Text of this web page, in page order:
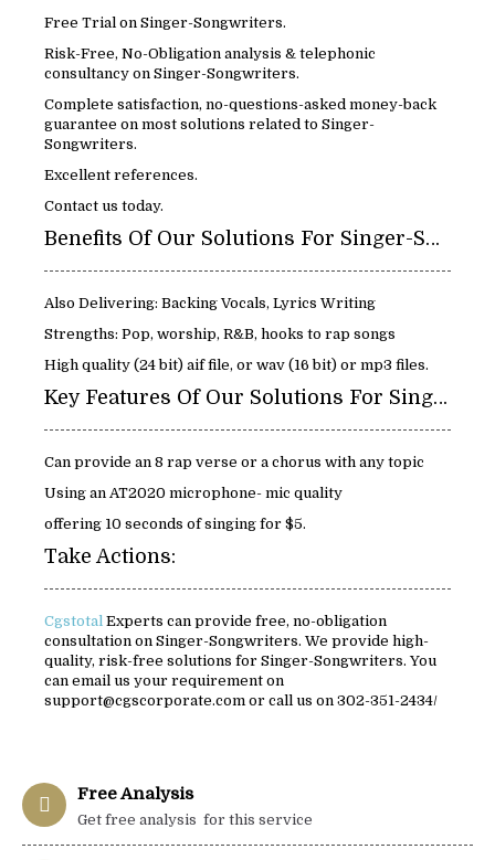
Free Trial on Singer-Songwriters.
Risk-Free, No-Obligation analysis & telephonic
consultancy on Singer-Songwriters.
Complete satisfaction, no-questions-asked money-back
guarantee on most solutions related to Singer-
Songwriters.
Excellent references.
Contact us today.
Benefits Of Our Solutions For Singer-Songwriters:
Also Delivering: Backing Vocals, Lyrics Writing
Strengths: Pop, worship, R&B, hooks to rap songs
High quality (24 bit) aif file, or wav (16 bit) or mp3 files.
Key Features Of Our Solutions For Singer-Songwriters:
Can provide an 8 rap verse or a chorus with any topic
Using an AT2020 microphone- mic quality
offering 10 seconds of singing for $5.
Take Actions:
Cgstotal Experts can provide free, no-obligation
consultation on Singer-Songwriters. We provide high-
quality, risk-free solutions for Singer-Songwriters. You
can email us your requirement on
support@cgscorporate.com or call us on 302-351-2434/
Free Analysis
Get free analysis for this service